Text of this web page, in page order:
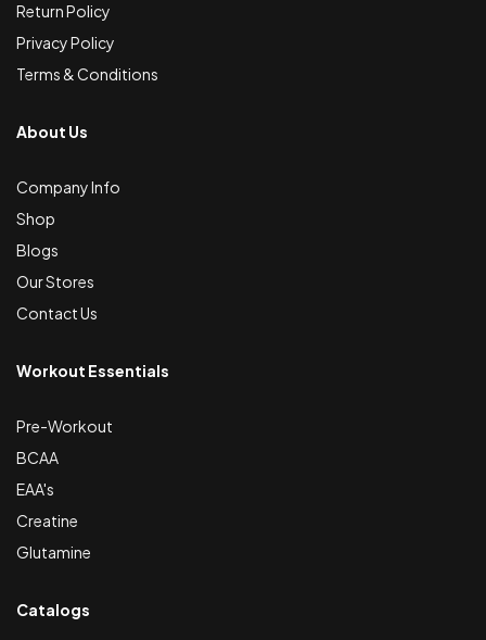
Return Policy
Privacy Policy
Terms & Conditions
About Us
Company Info
Shop
Blogs
Our Stores
Contact Us
Workout Essentials
Pre-Workout
BCAA
EAA's
Creatine
Glutamine
Catalogs